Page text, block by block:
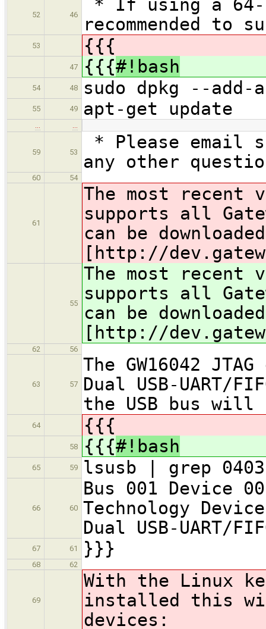
52 46
* If using a
recommended
53 {{{
47 {{{#!bash
54 48 sudo dpkg --
55 49 apt-get update
… …
59 53
* Please email
any other
60 54
61
The most recent
supports all
can be downloaded
[http://
55
The most recent
supports all
can be downloaded
[http://
62 56
63 57
The GW16042
Dual USB-UART/
the USB bus will
64 {{{
58 {{{#!bash
65 59 lsusb | grep
66 60
Bus 001 Device
Technology
Dual USB-UART/
67 61 }}}
68 62
69
With the Linux
installed this
devices: